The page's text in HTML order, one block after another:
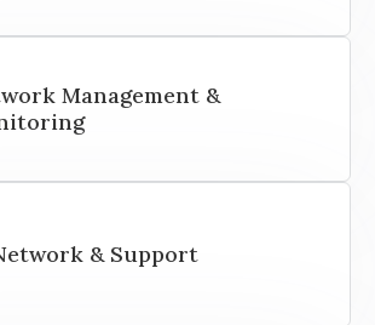
Management &
& Support